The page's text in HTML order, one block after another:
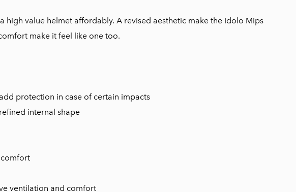
high value helmet affordably. A revised aesthetic make the Idolo Mips
make it feel like one too.
protection in case of certain impacts
internal shape
ventilation and comfort